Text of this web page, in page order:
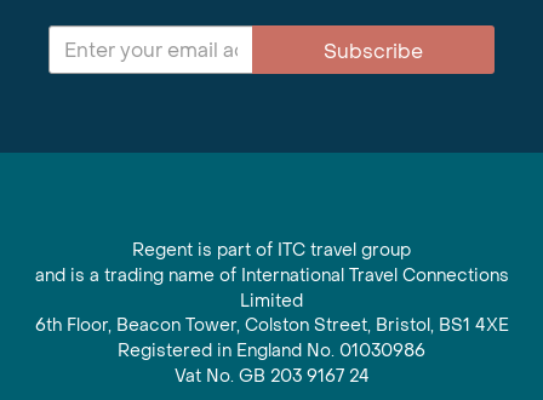
Subscribe
Regent is part of ITC travel group
and is a trading name of International Travel Connections
Limited
6th Floor, Beacon Tower, Colston Street, Bristol, BS1 4XE
Registered in England No. 01030986
Vat No. GB 203 9167 24